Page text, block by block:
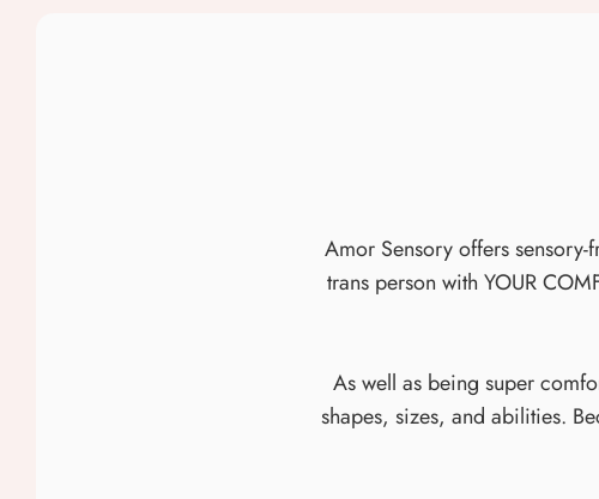
Amor Sensory offers
trans person with YOUR
As well as being super
shapes, sizes, and abilities.